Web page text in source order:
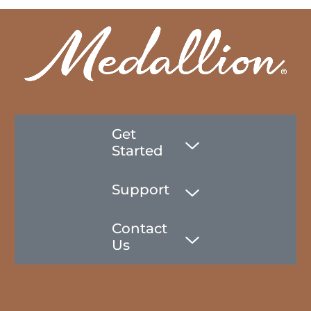
Get
Started
Support
Contact
Us